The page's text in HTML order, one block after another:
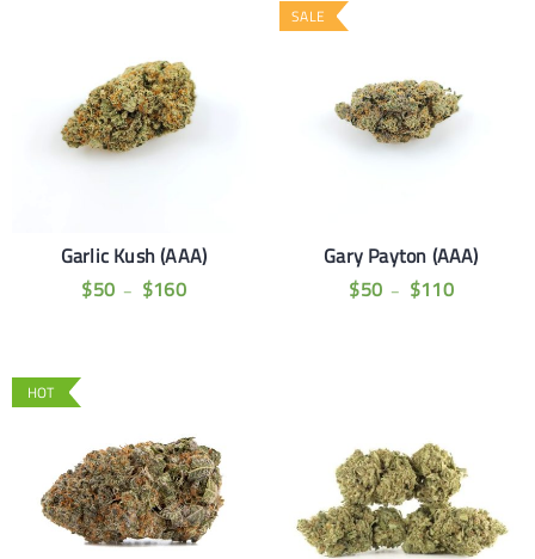
Garlic Kush (AAA)
$50 – $160
SALE
Gary Payton (AAA)
$50 – $110
HOT